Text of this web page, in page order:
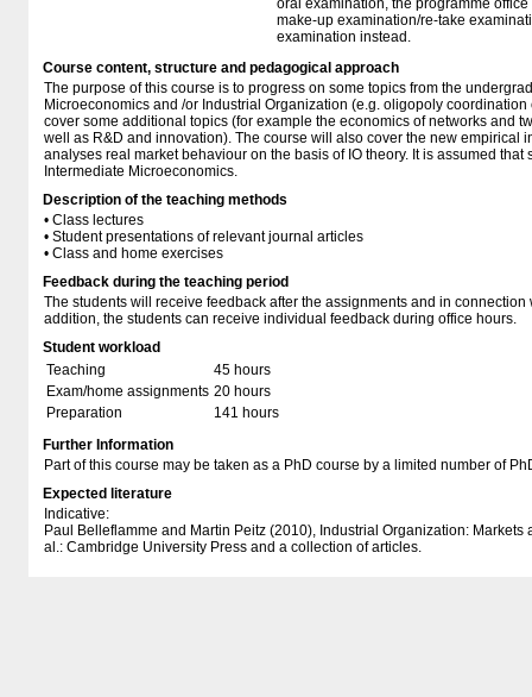
oral examination, the programme
make-up examination/re-take
examination instead.
Course content, structure and pedagogical approach
The purpose of this course is to progress on some topics from the
Microeconomics and /or Industrial Organization (e.g. oligopoly
cover some additional topics (for example the economics of networks and
well as R&D and innovation). The course will also cover the new empirical
analyses real market behaviour on the basis of IO theory. It is assumed that
Intermediate Microeconomics.
Description of the teaching methods
• Class lectures
• Student presentations of relevant journal articles
• Class and home exercises
Feedback during the teaching period
The students will receive feedback after the assignments and in connection
addition, the students can receive individual feedback during office hours.
Student workload
Teaching
45 hours
Exam/home assignments 20 hours
Preparation
141 hours
Further Information
Part of this course may be taken as a PhD course by a limited number of
Expected literature
Indicative:
Paul Belleflamme and Martin Peitz (2010), Industrial Organization: Markets
al.: Cambridge University Press and a collection of articles.